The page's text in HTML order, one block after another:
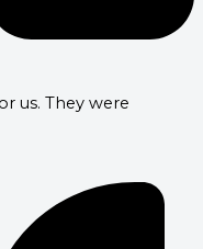
us. They were